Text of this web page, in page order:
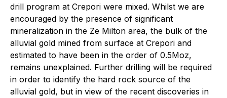
drill program at Crepori were mixed. Whilst we are
encouraged by the presence of significant
mineralization in the Ze Milton area, the bulk of the
alluvial gold mined from surface at Crepori and
estimated to have been in the order of 0.5Moz,
remains unexplained. Further drilling will be required
in order to identify the hard rock source of the
alluvial gold, but in view of the recent discoveries in